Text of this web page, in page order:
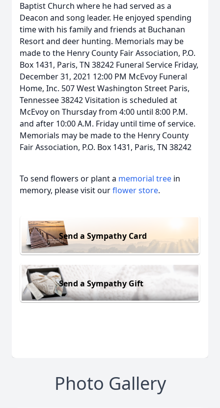
Baptist Church where he had served as a
Deacon and song leader. He enjoyed spending
time with his family and friends at Buchanan
Resort and deer hunting. Memorials may be
made to the Henry County Fair Association, P.O.
Box 1431, Paris, TN 38242 Funeral Service Friday,
December 31, 2021 12:00 PM McEvoy Funeral
Home, Inc. 507 West Washington Street Paris,
Tennessee 38242 Visitation is scheduled at
McEvoy on Thursday from 4:00 until 8:00 P.M.
and after 10:00 A.M. Friday until time of service.
Memorials may be made to the Henry County
Fair Association, P.O. Box 1431, Paris, TN 38242
To send flowers or plant a memorial tree in
memory, please visit ourflower store.
Send a Sympathy Card
Send a Sympathy Gift
Photo Gallery